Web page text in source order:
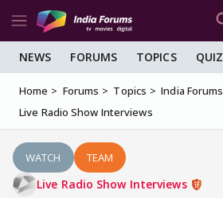
NEWS FORUMS TOPICS QUIZ
Home Forums Topics
India Forums
Live Radio Show Interviews
WATCH TEAM
Live Radio Show Interviews